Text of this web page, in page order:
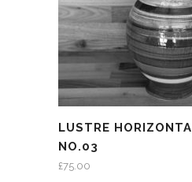
LUSTRE
NO.03
£75.00